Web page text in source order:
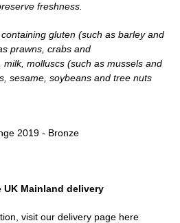
freshness.
gluten (such as barley and
prawns, crabs and
molluscs (such as mussels and
sesame, soybeans and tree nuts
2019 - Bronze
UK Mainland delivery
visit our delivery page here